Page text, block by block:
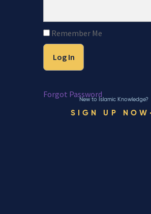
Remember Me
Forgot Password
New to Islamic Knowledge?
SIGN UP NOW